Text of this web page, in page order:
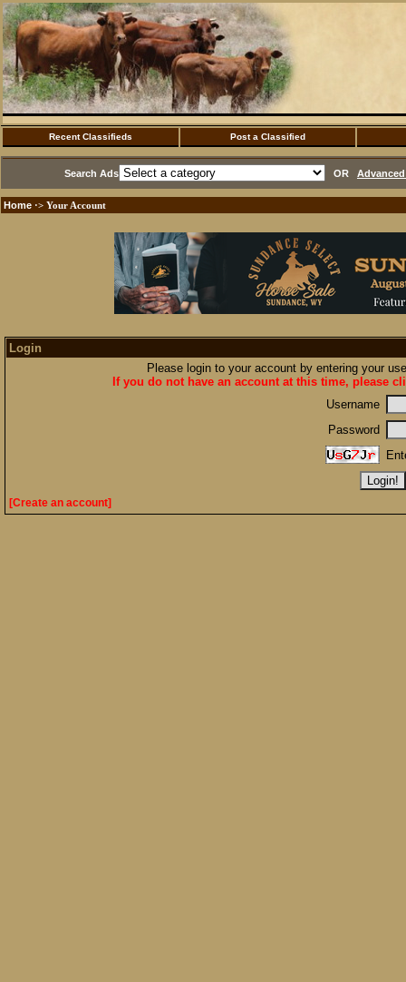
Recent Classifieds Post a Classified
Search Ads OR
Home ·> Your Account
Login
Please login to your account by entering your
If you do not have an account at this time, please
Username
Password
[Create an account]